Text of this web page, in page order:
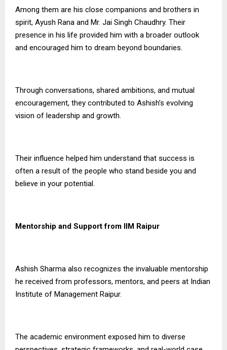
Among them are his close companions and brothers in
spirit, Ayush Rana and Mr. Jai Singh Chaudhry. Their
presence in his life provided him with a broader outlook
and encouraged him to dream beyond boundaries.
Through conversations, shared ambitions, and mutual
encouragement, they contributed to Ashish’s evolving
vision of leadership and growth.
Their influence helped him understand that success is
often a result of the people who stand beside you and
believe in your potential.
Mentorship and Support from IIM Raipur
Ashish Sharma also recognizes the invaluable mentorship
he received from professors, mentors, and peers at Indian
Institute of Management Raipur.
The academic environment exposed him to diverse